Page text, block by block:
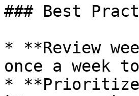
### Best
* **Review
once a week
* **Prioritize